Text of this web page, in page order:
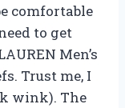
comfortable
to get
Men’s
Trust me, I
wink). The